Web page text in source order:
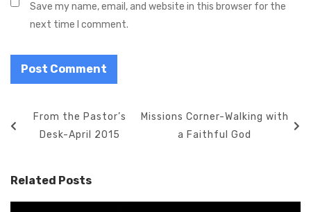
Save my name, email, and website in this browser for the
next time I comment.
o
n
a
From the Pastor’s
Desk-April 2015
N
Missions Corner-Walking with
a Faithful God
Related Posts